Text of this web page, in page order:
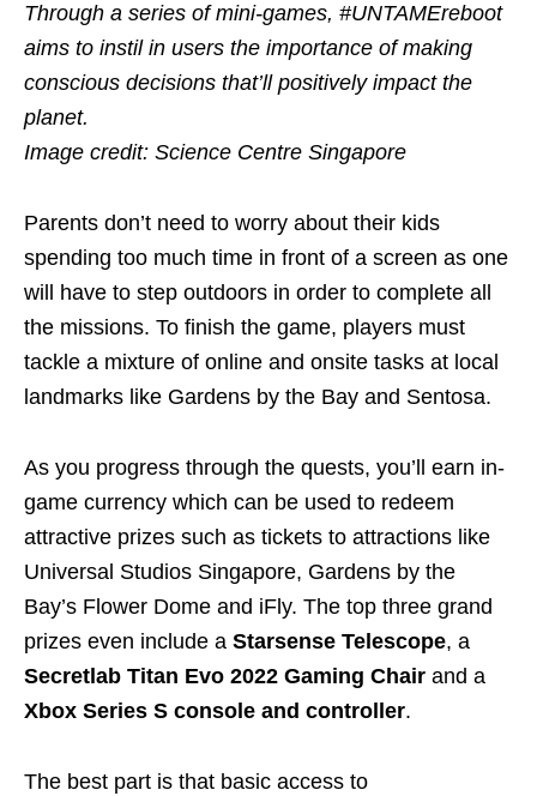
Through a series of mini-games, #UNTAMEreboot
aims to instil in users the importance of making
conscious decisions that’ll positively impact the
planet.
Image credit: Science Centre Singapore
Parents don’t need to worry about their kids
spending too much time in front of a screen as one
will have to step outdoors in order to complete all
the missions. To finish the game, players must
tackle a mixture of online and onsite tasks at local
landmarks like Gardens by the Bay and Sentosa.
As you progress through the quests, you’ll earn in-
game currency which can be used to redeem
attractive prizes such as tickets to attractions like
Universal Studios Singapore, Gardens by the
Bay’s Flower Dome and iFly. The top three grand
prizes even include a Starsense Telescope, a
Secretlab Titan Evo 2022 Gaming Chair and a
Xbox Series S console and controller.
The best part is that basic access to